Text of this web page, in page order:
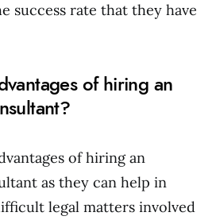
success rate that they have
of hiring an
of hiring an
as they can help in
legal matters involved